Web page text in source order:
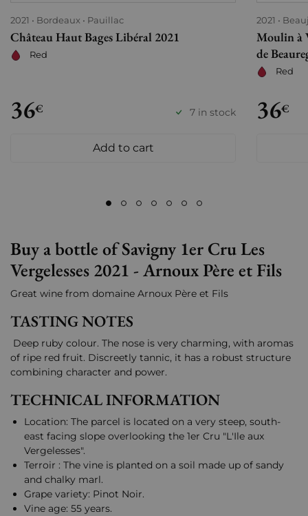
2021 Bordeaux Pauillac
Château Haut Bages Libéral 2021
Red
36€ 7 in stock
Add to cart
2021
Moulin à
de
Red
36€
Buy a bottle of Savigny 1er Cru Les
Vergelesses 2021 - Arnoux Père et Fils
Great wine from domaine Arnoux Père et Fils
TASTING NOTES
Deep ruby colour. The nose is very charming, with aromas
of ripe red fruit. Discreetly tannic, it has a robust structure
combining character and power.
TECHNICAL INFORMATION
Location: The parcel is located on a very steep, south-
east facing slope overlooking the 1er Cru "L'Ile aux
Vergelesses".
Terroir : The vine is planted on a soil made up of sandy
and chalky marl.
Grape variety: Pinot Noir.
Vine age: 55 years.